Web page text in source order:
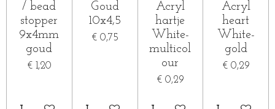
/ bead
stopper
9x4mm
goud
€ 1,20
Goud
10x4,5
€ 0,75
Acryl
hartje
White-
multicol
our
€ 0,29
Acryl
heart
White-
gold
€ 0,29